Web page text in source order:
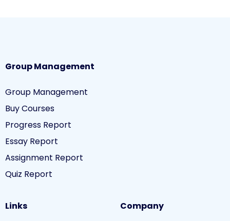
Group Management
Group Management
Buy Courses
Progress Report
Essay Report
Assignment Report
Quiz Report
Links Company